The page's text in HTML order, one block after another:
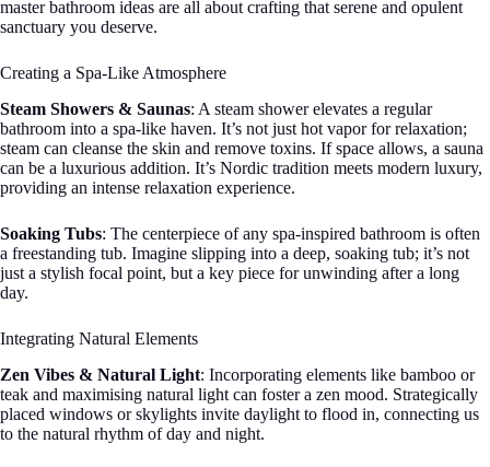
master bathroom ideas are all about crafting that serene and opulent
sanctuary you deserve.
Creating a Spa-Like Atmosphere
Steam Showers & Saunas: A steam shower elevates a regular
bathroom into a spa-like haven. It’s not just hot vapor for relaxation;
steam can cleanse the skin and remove toxins. If space allows, a sauna
can be a luxurious addition. It’s Nordic tradition meets modern luxury,
providing an intense relaxation experience.
Soaking Tubs: The centerpiece of any spa-inspired bathroom is often
a freestanding tub. Imagine slipping into a deep, soaking tub; it’s not
just a stylish focal point, but a key piece for unwinding after a long
day.
Integrating Natural Elements
Zen Vibes & Natural Light: Incorporating elements like bamboo or
teak and maximising natural light can foster a zen mood. Strategically
placed windows or skylights invite daylight to flood in, connecting us
to the natural rhythm of day and night.